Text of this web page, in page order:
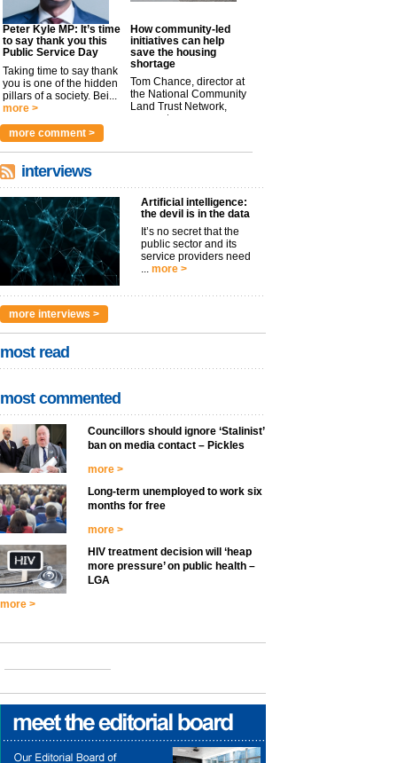
Peter Kyle MP: It’s time
to say thank you this
Public Service Day
Taking time to say thank
you is one of the hidden
pillars of a society. Bei...
more >
How community-led
initiatives can help
save the housing
shortage
Tom Chance, director at
the National Community
Land Trust Network,
argues t...
more comment >
interviews
Artificial intelligence:
the devil is in the data
It’s no secret that the
public sector and its
service providers need
more >
more interviews >
most read
most commented
Councillors should ignore ‘Stalinist’
ban on media contact – Pickles
more >
Long-term unemployed to work six
months for free
more >
HIV treatment decision will ‘heap
more pressure’ on public health –
LGA
more >